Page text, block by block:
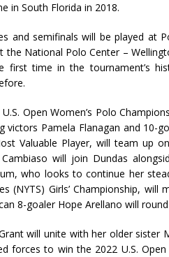
in South Florida in 2018.
and semifinals will be played at
the National Polo Center –
first time in the tournament’s
Open Women’s Polo
victors Pamela Flanagan and 10-
Valuable Player, will team up
will join Dundas
who looks to continue her
(NYTS) Girls’ Championship, will
8-goaler Hope Arellano will
will unite with her older sister
forces to win the 2022 U.S. Open